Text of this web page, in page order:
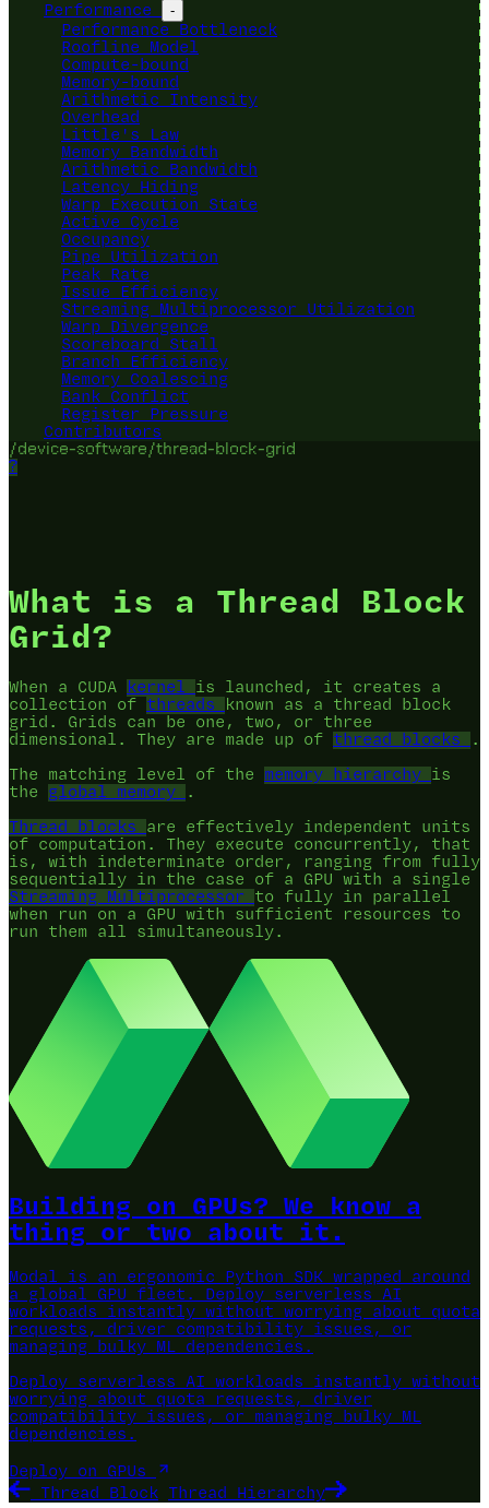
Performance
-
Performance Bottleneck
Roofline Model
Compute-bound
Memory-bound
Arithmetic Intensity
Overhead
Little's Law
Memory Bandwidth
Arithmetic Bandwidth
Latency Hiding
Warp Execution State
Active Cycle
Occupancy
Pipe Utilization
Peak Rate
Issue Efficiency
Streaming Multiprocessor Utilization
Warp Divergence
Scoreboard Stall
Branch Efficiency
Memory Coalescing
Bank Conflict
Register Pressure
Contributors
/device-software/thread-block-grid
?
What is a Thread Block
Grid?
When a CUDA kernel
is launched, it creates a
collection of threads
known as a thread block
grid. Grids can be one, two, or three
dimensional. They are made up of thread blocks
.
The matching level of the memory hierarchy
is
the global memory
.
Thread blocks
are effectively independent units
of computation. They execute concurrently, that
is, with indeterminate order, ranging from fully
sequentially in the case of a GPU with a single
Streaming Multiprocessor
to fully in parallel
when run on a GPU with sufficient resources to
run them all simultaneously.
Building on GPUs? We know a
thing or two about it.
Modal is an ergonomic Python SDK wrapped around
a global GPU fleet.
Deploy serverless AI
workloads instantly without worrying about quota
requests, driver compatibility issues, or
managing bulky ML dependencies.
Deploy serverless AI workloads instantly without
worrying about quota requests, driver
compatibility issues, or managing bulky ML
dependencies.
Deploy on GPUs
Thread Block
Thread Hierarchy